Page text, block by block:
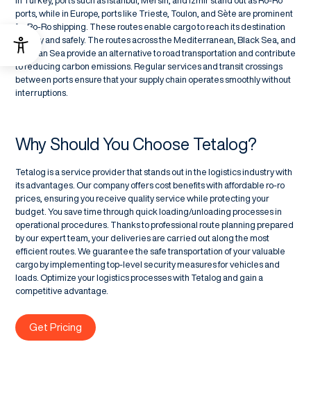
ports, while in Europe, ports like Trieste, Toulon, and Sète are prominent
for Ro-Ro shipping. These routes enable cargo to reach its destination
quickly and safely. The routes across the Mediterranean, Black Sea, and
Aegean Sea provide an alternative to road transportation and contribute
to reducing carbon emissions. Regular services and transit crossings
between ports ensure that your supply chain operates smoothly without
interruptions.
Why Should You Choose Tetalog?
Tetalog is a service provider that stands out in the logistics industry with
its advantages. Our company offers cost benefits with affordable ro-ro
prices, ensuring you receive quality service while protecting your
budget. You save time through quick loading/unloading processes in
operational procedures. Thanks to professional route planning prepared
by our expert team, your deliveries are carried out along the most
efficient routes. We guarantee the safe transportation of your valuable
cargo by implementing top-level security measures for vehicles and
loads. Optimize your logistics processes with Tetalog and gain a
competitive advantage.
Get Pricing